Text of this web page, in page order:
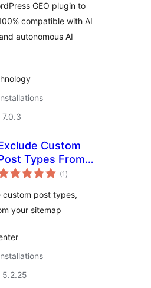
GEO plugin to
compatible with AI
autonomous AI
Custom
Types From
Sitemap
(1 total
ratings
)
post types,
your sitemap
5.2.25